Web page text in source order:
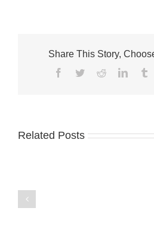
Share This Story,
Facebook
TwitterReddit
Related Posts